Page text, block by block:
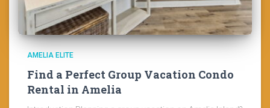
AMELIA ELITE
Find a Perfect Group Vacation Condo
Rental in Amelia